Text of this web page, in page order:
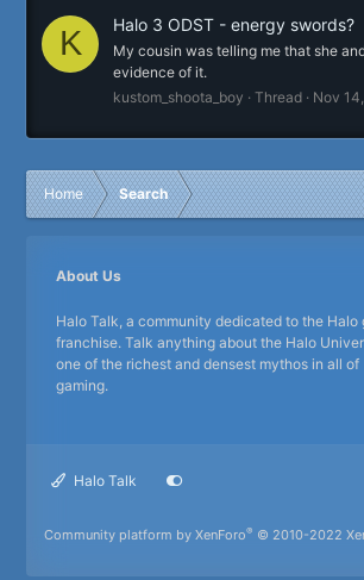
K Halo 3 ODST - energy swords?
My cousin was telling me that she
evidence of it.
kustom_shoota_boy
Thread Nov
Home Search
About Us
Halo Talk, a community dedicated to the Halo
franchise. Talk anything about the Halo
one of the richest and densest mythos in all of
gaming.
Halo Talk
Community platform by XenForo® © 2010-2022